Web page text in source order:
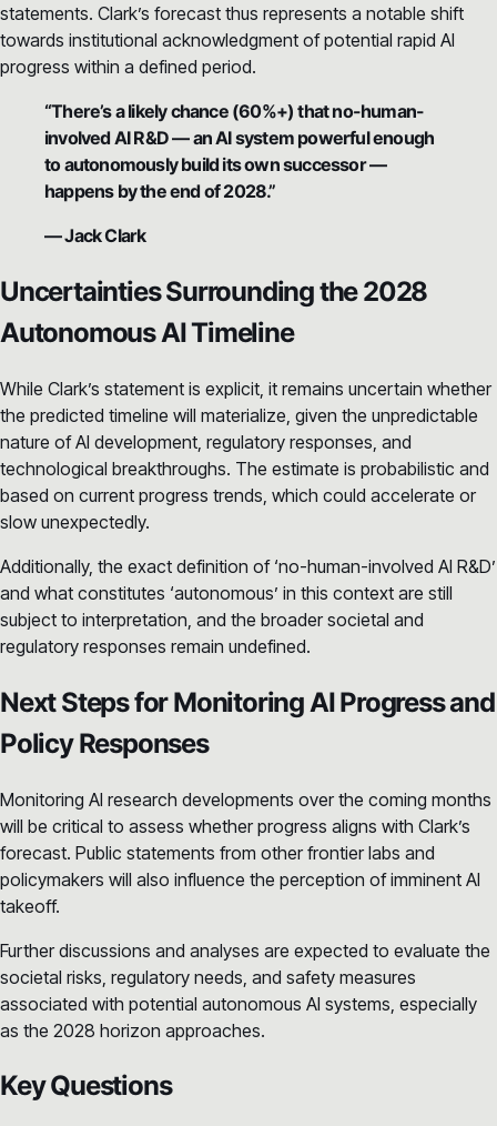
statements. Clark’s forecast thus represents a notable shift
towards institutional acknowledgment of potential rapid AI
progress within a defined period.
“There’s a likely chance (60%+) that no-human-
involved AI R&D — an AI system powerful enough
to autonomously build its own successor —
happens by the end of 2028.”
— Jack Clark
Uncertainties Surrounding the 2028
Autonomous AI Timeline
While Clark’s statement is explicit, it remains uncertain whether
the predicted timeline will materialize, given the unpredictable
nature of AI development, regulatory responses, and
technological breakthroughs. The estimate is probabilistic and
based on current progress trends, which could accelerate or
slow unexpectedly.
Additionally, the exact definition of ‘no-human-involved AI R&D’
and what constitutes ‘autonomous’ in this context are still
subject to interpretation, and the broader societal and
regulatory responses remain undefined.
Next Steps for Monitoring AI Progress and
Policy Responses
Monitoring AI research developments over the coming months
will be critical to assess whether progress aligns with Clark’s
forecast. Public statements from other frontier labs and
policymakers will also influence the perception of imminent AI
takeoff.
Further discussions and analyses are expected to evaluate the
societal risks, regulatory needs, and safety measures
associated with potential autonomous AI systems, especially
as the 2028 horizon approaches.
Key Questions